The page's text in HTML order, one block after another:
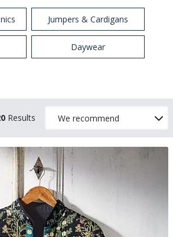
Jumpers & Cardigans
Daywear
Results